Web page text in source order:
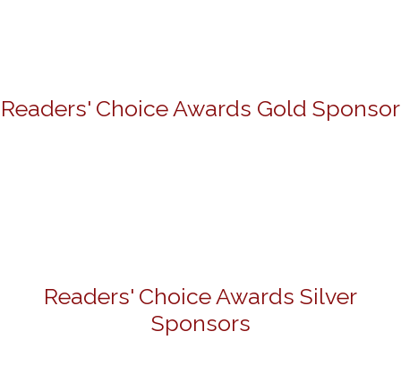
Readers' Choice Awards Gold Sponsor
Readers' Choice Awards Silver
Sponsors